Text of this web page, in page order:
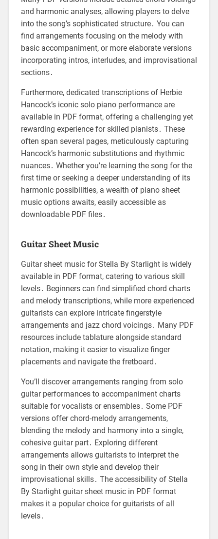
and harmonic analyses, allowing players to delve
into the song’s sophisticated structure․ You can
find arrangements focusing on the melody with
basic accompaniment, or more elaborate versions
incorporating intros, interludes, and improvisational
sections․
Furthermore, dedicated transcriptions of Herbie
Hancock’s iconic solo piano performance are
available in PDF format, offering a challenging yet
rewarding experience for skilled pianists․ These
often span several pages, meticulously capturing
Hancock’s harmonic substitutions and rhythmic
nuances․ Whether you’re learning the song for the
first time or seeking a deeper understanding of its
harmonic possibilities, a wealth of piano sheet
music options awaits, easily accessible as
downloadable PDF files․
Guitar Sheet Music
Guitar sheet music for Stella By Starlight is widely
available in PDF format, catering to various skill
levels․ Beginners can find simplified chord charts
and melody transcriptions, while more experienced
guitarists can explore intricate fingerstyle
arrangements and jazz chord voicings․ Many PDF
resources include tablature alongside standard
notation, making it easier to visualize finger
placements and navigate the fretboard․
You’ll discover arrangements ranging from solo
guitar performances to accompaniment charts
suitable for vocalists or ensembles․ Some PDF
versions offer chord-melody arrangements,
blending the melody and harmony into a single,
cohesive guitar part․ Exploring different
arrangements allows guitarists to interpret the
song in their own style and develop their
improvisational skills․ The accessibility of Stella
By Starlight guitar sheet music in PDF format
makes it a popular choice for guitarists of all
levels․